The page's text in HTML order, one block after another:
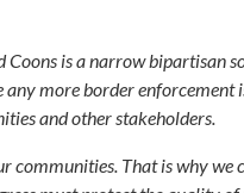
Coons is a narrow bipartisan
more border enforcement
and other stakeholders.
communities. That is why we